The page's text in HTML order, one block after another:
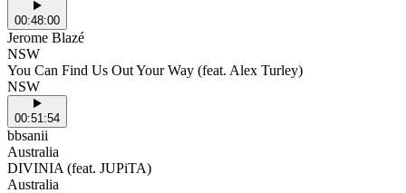
00:48:00
Jerome Blazé
NSW
You Can Find Us Out Your Way (feat. Alex Turley)
NSW
00:51:54
bbsanii
Australia
DIVINIA (feat. JUPiTA)
Australia